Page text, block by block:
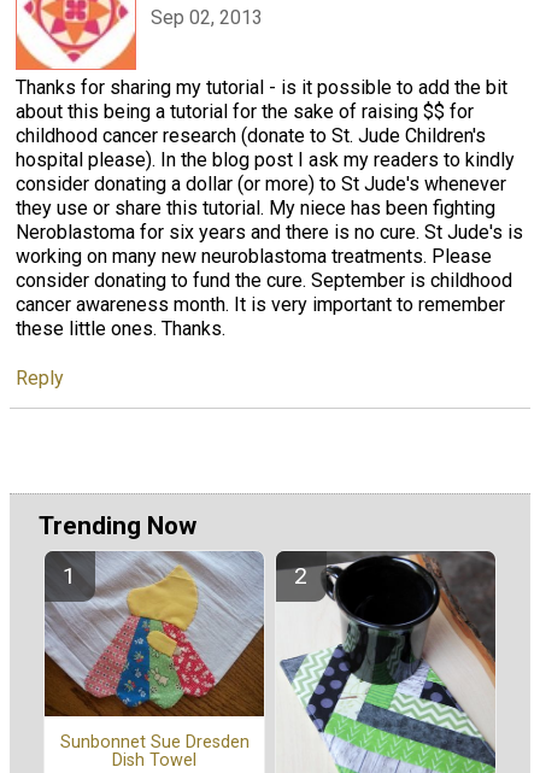
Sep 02, 2013
Thanks for sharing my tutorial - is it possible to add the bit
about this being a tutorial for the sake of raising $$ for
childhood cancer research (donate to St. Jude Children's
hospital please). In the blog post I ask my readers to kindly
consider donating a dollar (or more) to St Jude's whenever
they use or share this tutorial. My niece has been fighting
Neroblastoma for six years and there is no cure. St Jude's is
working on many new neuroblastoma treatments. Please
consider donating to fund the cure. September is childhood
cancer awareness month. It is very important to remember
these little ones. Thanks.
Reply
Trending Now
Sunbonnet Sue Dresden
Dish Towel